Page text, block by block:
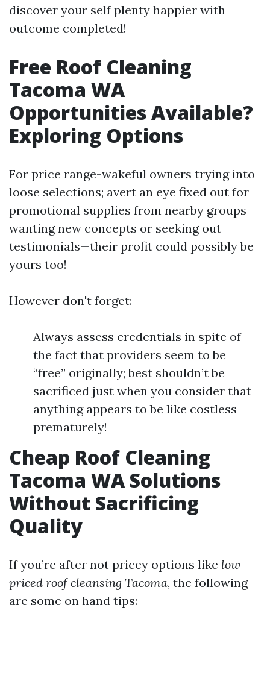
discover your self plenty happier with
outcome completed!
Free Roof Cleaning
Tacoma WA
Opportunities Available?
Exploring Options
For price range-wakeful owners trying into
loose selections; avert an eye fixed out for
promotional supplies from nearby groups
wanting new concepts or seeking out
testimonials—their profit could possibly be
yours too!
However don't forget:
Always assess credentials in spite of
the fact that providers seem to be
“free” originally; best shouldn’t be
sacrificed just when you consider that
anything appears to be like costless
prematurely!
Cheap Roof Cleaning
Tacoma WA Solutions
Without Sacrificing
Quality
If you’re after not pricey options like low
priced roof cleansing Tacoma, the following
are some on hand tips: